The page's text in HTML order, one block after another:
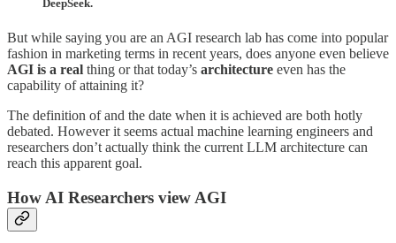
DeepSeek.
But while saying you are an AGI research lab has come into popular
fashion in marketing terms in recent years, does anyone even believe
AGI is a real thing or that today’s architecture even has the
capability of attaining it?
The definition of and the date when it is achieved are both hotly
debated. However it seems actual machine learning engineers and
researchers don’t actually think the current LLM architecture can
reach this apparent goal.
How AI Researchers view AGI